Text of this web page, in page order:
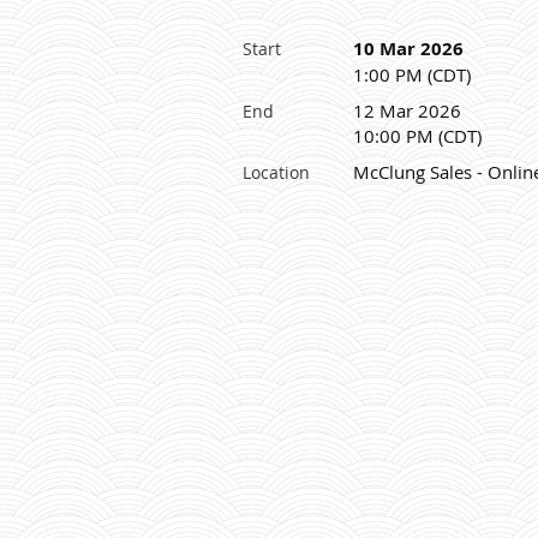
Start 10 Mar 2026
1:00 PM (CDT)
End
12 Mar 2026
10:00 PM (CDT)
Location McClung Sales -